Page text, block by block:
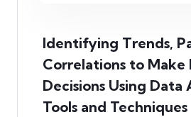
Identifying Trends,
Correlations to Make
Decisions Using Data
Tools and Techniques